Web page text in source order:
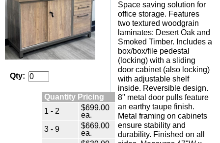
Qty:
Quantity Pricing
1 - 2
$699.00
ea.
3 - 9
$669.00
ea.
Space saving solution for
office storage. Features
two textured woodgrain
laminates: Desert Oak and
Smoked Timber. Includes a
box/box/file pedestal
(locking) with a sliding
door cabinet (also locking)
with adjustable shelf
inside. Reversible design.
8" metal door pulls feature
an earthy taupe finish.
Metal framing on cabinets
ensure stability and
durability. Finished on all